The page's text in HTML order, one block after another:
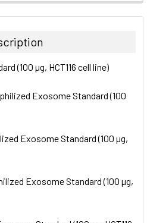
(100 µg, HCT116 cell line)
Exosome Standard (100
Exosome Standard (100 µg,
Exosome Standard (100 µg,